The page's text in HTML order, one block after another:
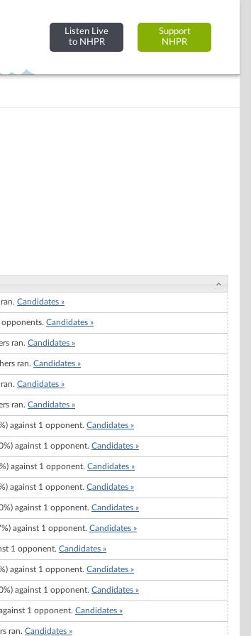
Listen Live
to NHPR
Support
NHPR
Candidates »
Candidates »
ran. Candidates »
ran. Candidates »
Candidates »
ran. Candidates »
against 1 opponent. Candidates »
against 1 opponent. Candidates »
against 1 opponent. Candidates »
against 1 opponent. Candidates »
against 1 opponent. Candidates »
against 1 opponent. Candidates »
1 opponent. Candidates »
against 1 opponent. Candidates »
against 1 opponent. Candidates »
1 opponent. Candidates »
ran. Candidates »